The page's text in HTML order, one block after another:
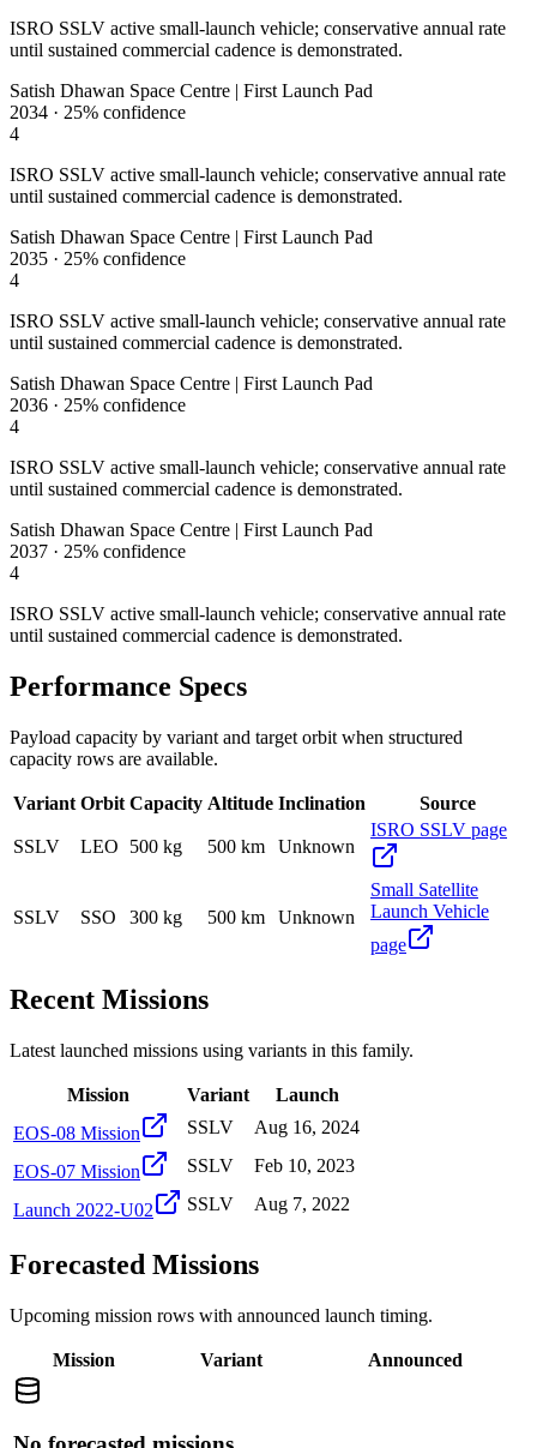
ISRO SSLV active small-launch vehicle; conservative annual rate
until sustained commercial cadence is demonstrated.
Satish Dhawan Space Centre | First Launch Pad
2034 · 25% confidence
4
ISRO SSLV active small-launch vehicle; conservative annual rate
until sustained commercial cadence is demonstrated.
Satish Dhawan Space Centre | First Launch Pad
2035 · 25% confidence
4
ISRO SSLV active small-launch vehicle; conservative annual rate
until sustained commercial cadence is demonstrated.
Satish Dhawan Space Centre | First Launch Pad
2036 · 25% confidence
4
ISRO SSLV active small-launch vehicle; conservative annual rate
until sustained commercial cadence is demonstrated.
Satish Dhawan Space Centre | First Launch Pad
2037 · 25% confidence
4
ISRO SSLV active small-launch vehicle; conservative annual rate
until sustained commercial cadence is demonstrated.
Performance Specs
Payload capacity by variant and target orbit when structured
capacity rows are available.
Variant Orbit Capacity Altitude Inclination Source
SSLV LEO 500 kg 500 km Unknown
ISRO SSLV page
SSLV SSO 300 kg 500 km Unknown
Small Satellite
Launch Vehicle
page
Recent Missions
Latest launched missions using variants in this family.
Mission Variant
Launch
EOS-08 Mission
SSLV Aug 16, 2024
EOS-07 Mission SSLV Feb 10, 2023
Launch 2022-U02 SSLV Aug 7, 2022
Forecasted Missions
Upcoming mission rows with announced launch timing.
Mission Variant Announced